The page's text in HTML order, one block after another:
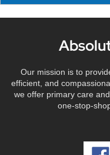
Our mission is to
efficient, and
we offer primary care
one-stop-